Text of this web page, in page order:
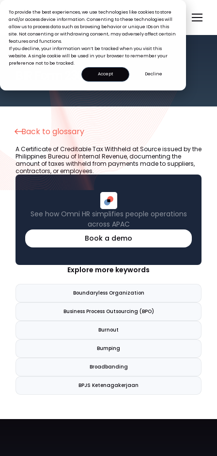
To provide the best experiences, we use technologies like cookies to store
and/or access device information. Consenting to these technologies will
allow us to process data such as browsing behavior or unique IDs on this
site. Not consenting or withdrawing consent, may adversely affect certain
features and functions.
If you decline, your information won’t be tracked when you visit this
website. A single cookie will be used in your browser to remember your
preference not to be tracked.
Accept
Decline
HR GLOSSARY
BIR Form 2307
Back to glossary
See how Omni HR simplifies people operations
across APAC
Book a demo
A Certificate of Creditable Tax Withheld at Source issued by the
Philippines Bureau of Internal Revenue, documenting the
amount of taxes withheld from payments made to suppliers,
contractors, or employees.
Explore more keywords
Boundaryless Organization
Business Process Outsourcing (BPO)
Burnout
Bumping
Broadbanding
BPJS Ketenagakerjaan